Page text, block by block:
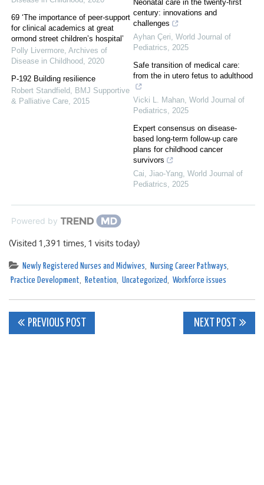
69 ‘The importance of peer-support
for clinical academics at great
ormond street children’s hospital’
Polly Livermore Archives of
Disease in Childhood 2020
P-192 Building resilience
Robert Standfield BMJ Supportive
& Palliative Care 2015
Neonatal care in the twenty-first
century: innovations and
challenges
Ayhan Çeri World Journal of
Pediatrics
2025
Safe transition of medical care:
from the in utero fetus to adulthood
Vicki L. Mahan World Journal of
Pediatrics
2025
Expert consensus on disease-
based long-term follow-up care
plans for childhood cancer
survivors
Cai, Jiao-Yang World Journal of
Pediatrics
2025
Powered by
(Visited 1,391 times, 1 visits today)
Newly Registered Nurses and Midwives Nursing Career Pathways
Practice Development
Retention Uncategorized Workforce issues
Post
PREVIOUS POST NEXT POST